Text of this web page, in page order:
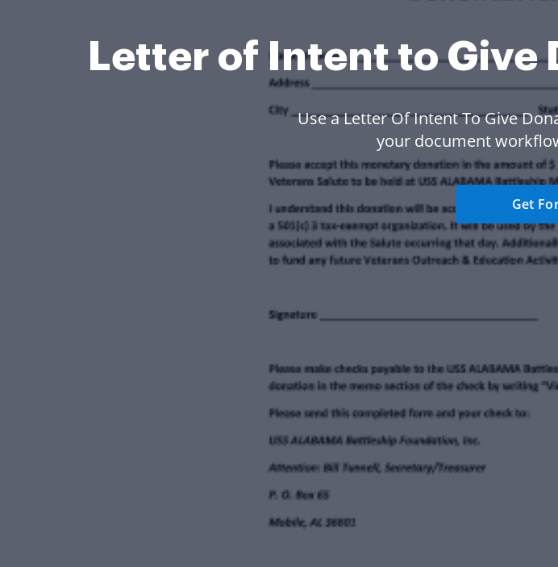
Letter of Intent to Give
Use a Letter Of Intent To Give
your document
Get